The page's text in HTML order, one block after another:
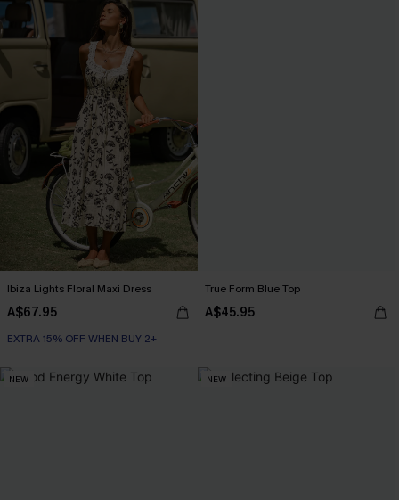
Ibiza Lights Floral Maxi Dress
A$67.95
EXTRA 15% OFF WHEN BUY 2+
True Form Blue Top
A$45.95
NEW NEW